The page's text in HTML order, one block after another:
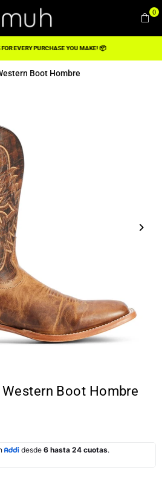
0
EVERY PURCHASE YOU MAKE! 📦
Boot Hombre
Boot Hombre